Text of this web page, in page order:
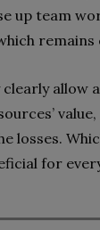
up team
remains
allow
losses.
for